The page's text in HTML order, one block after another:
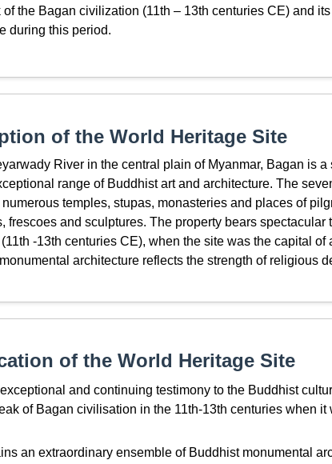
the Bagan civilization (11th – 13th centuries CE) and
during this period.
of the World Heritage Site
River in the central plain of Myanmar, Bagan is a
range of Buddhist art and architecture. The
temples, stupas, monasteries and places of
frescoes and sculptures. The property bears spectacular
-13th centuries CE), when the site was the capital of
architecture reflects the strength of religious
of the World Heritage Site
and continuing testimony to the Buddhist
of Bagan civilisation in the 11th-13th centuries when it
an extraordinary ensemble of Buddhist monumental